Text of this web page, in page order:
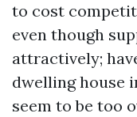
to cost
even though
attractively;
dwelling house
seem to be too